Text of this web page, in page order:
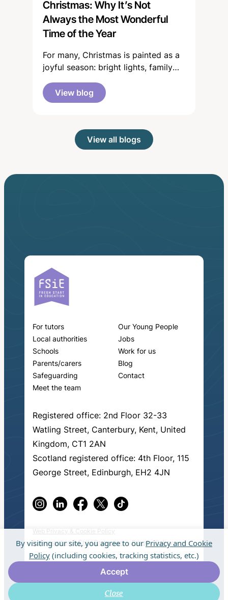
Christmas: Why It’s Not
Always the Most Wonderful
Time of the Year
For many, Christmas is painted as a
joyful season: bright lights, family
time to rest. But for a significant
number of the young people and
period can feel anything but “merry
and bright”.
View blog
View all blogs
For tutors
Local authorities
Schools
Parents/carers
Safeguarding
Meet the team
Our Young People
Jobs
Work for us
Blog
Contact
Registered office: 2nd Floor 32-33
Watling Street, Canterbury, Kent, United
Kingdom, CT1 2AN
Scotland registered office: 4th Floor, 115
George Street, Edinburgh, EH2 4JN
Web Privacy & Cookie Policy
Safeguarding & Child Protection
Privacy Policy
© 2026 Fresh Start in Education.
By visiting our site, you agree to ourPrivacy and Cookie
Policy (including cookies, tracking statistics, etc.)
Accept
Close